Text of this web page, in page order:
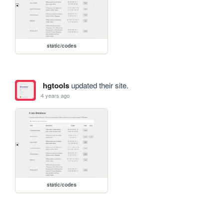
static/codes
hgtoolsupdated their site.
4 years ago
static/codes